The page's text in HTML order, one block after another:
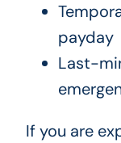
payday
Last-
If you are